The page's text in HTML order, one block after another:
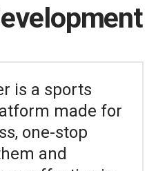
is a sports
made for
one-stop
and